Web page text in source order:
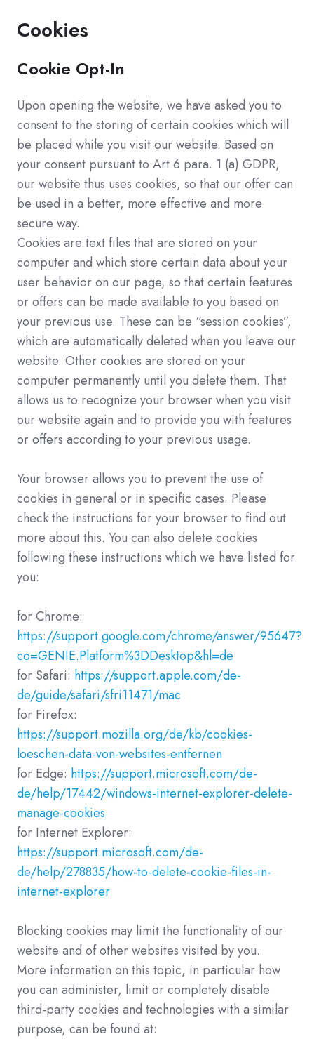
Cookies
Cookie Opt-In
Upon opening the website, we have asked you to
consent to the storing of certain cookies which will
be placed while you visit our website. Based on
your consent pursuant to Art 6 para. 1 (a) GDPR,
our website thus uses cookies, so that our offer can
be used in a better, more effective and more
secure way.
Cookies are text files that are stored on your
computer and which store certain data about your
user behavior on our page, so that certain features
or offers can be made available to you based on
your previous use. These can be “session cookies”,
which are automatically deleted when you leave our
website. Other cookies are stored on your
computer permanently until you delete them. That
allows us to recognize your browser when you visit
our website again and to provide you with features
or offers according to your previous usage.
Your browser allows you to prevent the use of
cookies in general or in specific cases. Please
check the instructions for your browser to find out
more about this. You can also delete cookies
following these instructions which we have listed for
you:
for Chrome:
https://support.google.com/chrome/answer/95647?
co=GENIE.Platform%3DDesktop&hl=de
for Safari: https://support.apple.com/de-
de/guide/safari/sfri11471/mac
for Firefox:
https://support.mozilla.org/de/kb/cookies-
loeschen-data-von-websites-entfernen
for Edge: https://support.microsoft.com/de-
de/help/17442/windows-internet-explorer-delete-
manage-cookies
for Internet Explorer:
https://support.microsoft.com/de-
de/help/278835/how-to-delete-cookie-files-in-
internet-explorer
Blocking cookies may limit the functionality of our
website and of other websites visited by you.
More information on this topic, in particular how
you can administer, limit or completely disable
third-party cookies and technologies with a similar
purpose, can be found at: